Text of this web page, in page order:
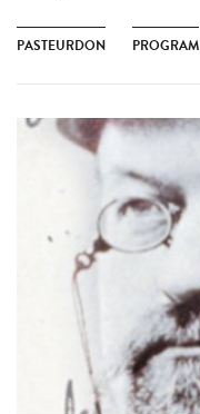
PASTEURDON PROGRAM